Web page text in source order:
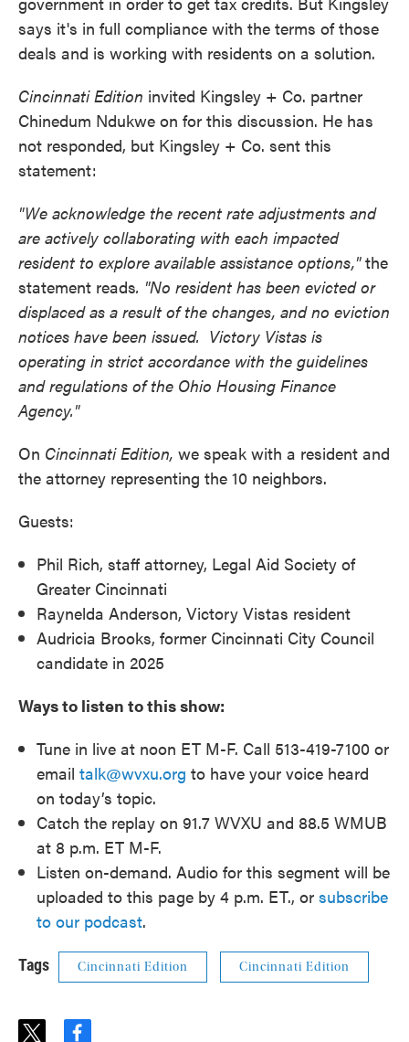
says it's in full compliance with the terms of those
deals and is working with residents on a solution.
Cincinnati Edition invited Kingsley + Co. partner
Chinedum Ndukwe on for this discussion. He has
not responded, but Kingsley + Co. sent this
statement:
"We acknowledge the recent rate adjustments and
are actively collaborating with each impacted
resident to explore available assistance options,"the
statement reads. "No resident has been evicted or
displaced as a result of the changes, and no eviction
notices have been issued. Victory Vistas is
operating in strict accordance with the guidelines
and regulations of the Ohio Housing Finance
Agency."
On Cincinnati Edition, we speak with a resident and
the attorney representing the 10 neighbors.
Guests:
Phil Rich, staff attorney, Legal Aid Society of
Greater Cincinnati
Raynelda Anderson, Victory Vistas resident
Audricia Brooks, former Cincinnati City Council
candidate in 2025
Ways to listen to this show:
Tune in live at noon ET M-F. Call 513-419-7100 or
email talk@wvxu.org to have your voice heard
on today’s topic.
Catch the replay on 91.7 WVXU and 88.5 WMUB
at 8 p.m. ET M-F.
Listen on-demand. Audio for this segment will be
uploaded to this page by 4 p.m. ET., or subscribe
to our podcast.
Tags Cincinnati Edition Cincinnati Edition